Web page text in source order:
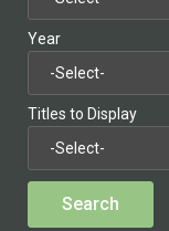
Year
Titles to Display